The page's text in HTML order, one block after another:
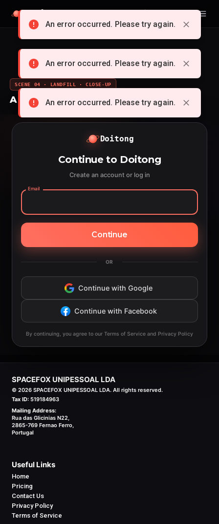
Doitong
SCENE 04 · LANDFILL · CLOSE-UP
A whole cartoon from a single idea
Doitong
Continue to Doitong
Create an account or log in
Email
Continue
OR
Continue with Google
Continue with Facebook
By continuing, you agree to our Terms of Service and Privacy Policy
SPACEFOX UNIPESSOAL LDA
© 2026 SPACEFOX UNIPESSOAL LDA. All rights reserved.
Tax ID: 519184963
Mailing Address:
Rua das Glicinias N22,
2865-769 Fernao Ferro,
Portugal
Useful Links
Home
Pricing
Contact Us
Privacy Policy
Terms of Service
An error occurred. Please try again.
An error occurred. Please try again.
An error occurred. Please try again.